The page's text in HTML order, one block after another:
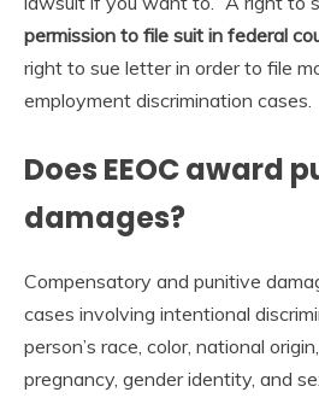
permission to file suit in federal
right to sue letter in order to file
employment discrimination cases.
Does EEOC award
damages?
Compensatory and punitive
cases involving intentional
person’s race, color, national
pregnancy, gender identity, and